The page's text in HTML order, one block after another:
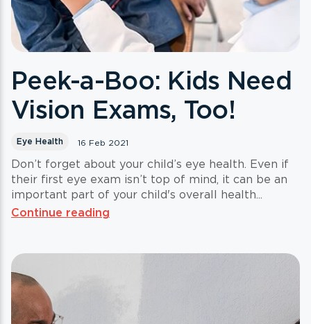
Peek-a-Boo: Kids Need
Vision Exams, Too!
Eye Health 16 Feb 2021
Don’t forget about your child’s eye health. Even if
their first eye exam isn’t top of mind, it can be an
important part of your child's overall health...
Continue reading